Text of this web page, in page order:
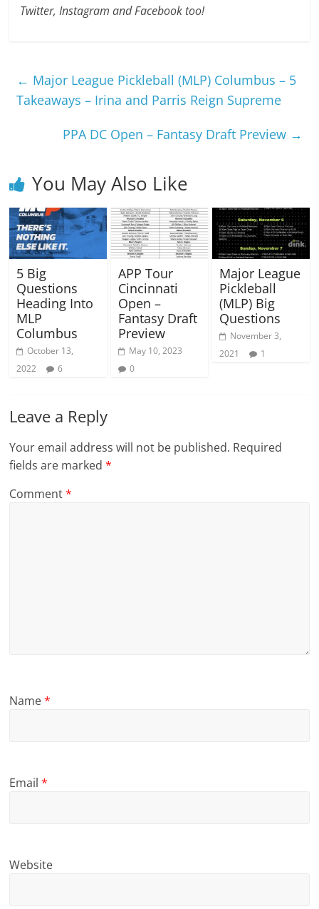
Twitter, Instagram and Facebook too!
← Major League Pickleball (MLP) Columbus – 5
Takeaways – Irina and Parris Reign Supreme
PPA DC Open – Fantasy Draft Preview →
You May Also Like
5 Big
Questions
Heading Into
MLP
Columbus
October 13,
2022
6
APP Tour
Cincinnati
Open –
Fantasy Draft
Preview
May 10, 2023
0
Major League
Pickleball
(MLP) Big
Questions
November 3,
2021
1
Leave a Reply
Your email address will not be published. Required
fields are marked*
Comment*
Name*
Email*
Website